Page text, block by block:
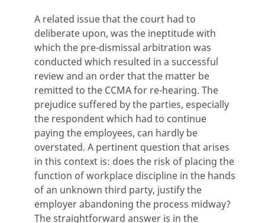
A related issue that the court had to
deliberate upon, was the ineptitude with
which the pre-dismissal arbitration was
conducted which resulted in a successful
review and an order that the matter be
remitted to the CCMA for re-hearing. The
prejudice suffered by the parties, especially
the respondent which had to continue
paying the employees, can hardly be
overstated. A pertinent question that arises
in this context is: does the risk of placing the
function of workplace discipline in the hands
of an unknown third party, justify the
employer abandoning the process midway?
The straightforward answer is in the